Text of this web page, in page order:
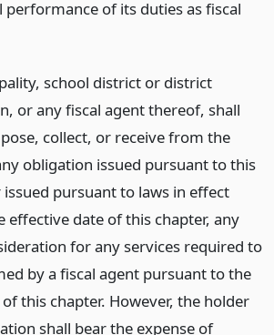
of its duties as fiscal
school district or district
or any fiscal agent thereof, shall
collect, or receive from the
obligation issued pursuant to this
issued pursuant to laws in effect
effective date of this chapter, any
for any services required to
by a fiscal agent pursuant to the
this chapter. However, the holder
shall bear the expense of